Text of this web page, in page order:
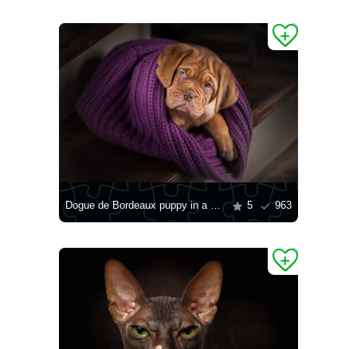
Dogue de Bordeaux puppy in a blanket 5 963